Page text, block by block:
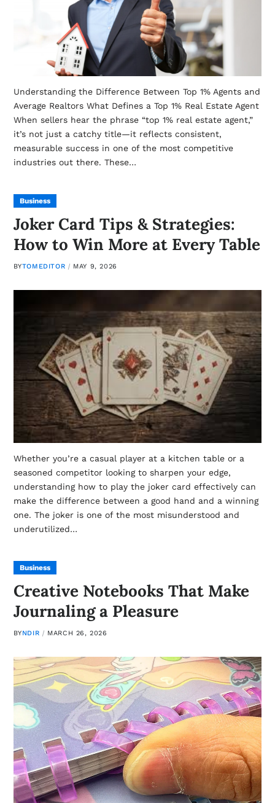
Understanding the Difference Between Top 1% Agents and
Average Realtors What Defines a Top 1% Real Estate Agent
When sellers hear the phrase “top 1% real estate agent,”
it’s not just a catchy title—it reflects consistent,
measurable success in one of the most competitive
industries out there. These…
Business
Joker Card Tips & Strategies:
How to Win More at Every Table
BYTOMEDITOR MAY 9, 2026
Whether you’re a casual player at a kitchen table or a
seasoned competitor looking to sharpen your edge,
understanding how to play the joker card effectively can
make the difference between a good hand and a winning
one. The joker is one of the most misunderstood and
underutilized…
Business
Creative Notebooks That Make
Journaling a Pleasure
BYNDIR MARCH 26, 2026